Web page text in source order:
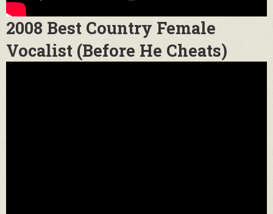
2008 Best Country Female
Vocalist (Before He Cheats)